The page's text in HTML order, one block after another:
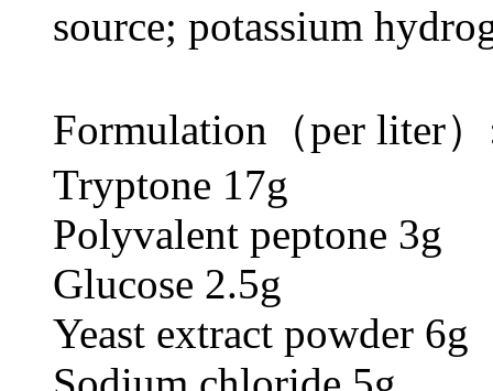
source; potassium
Formulation（per liter
Tryptone 17g
Polyvalent peptone 3g
Glucose 2.5g
Yeast extract powder 6g